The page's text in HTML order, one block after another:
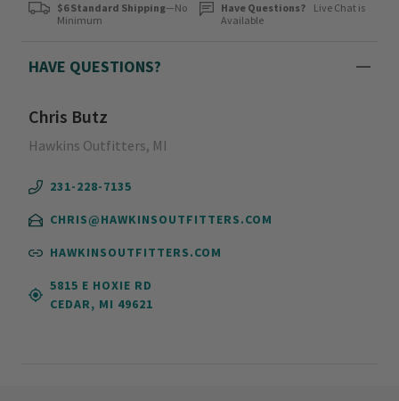
$6 Standard Shipping—No
Minimum
Have Questions?
Live Chat is
Available
HAVE QUESTIONS?
Chris Butz
Hawkins Outfitters, MI
231-228-7135
CHRIS@HAWKINSOUTFITTERS.COM
HAWKINSOUTFITTERS.COM
5815 E HOXIE RD
CEDAR, MI 49621